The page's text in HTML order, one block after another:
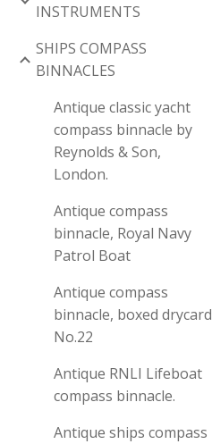
INSTRUMENTS
SHIPS COMPASS
BINNACLES
Antique classic yacht
compass binnacle by
Reynolds & Son,
London.
Antique compass
binnacle, Royal Navy
Patrol Boat
Antique compass
binnacle, boxed drycard
No.22
Antique RNLI Lifeboat
compass binnacle.
Antique ships compass